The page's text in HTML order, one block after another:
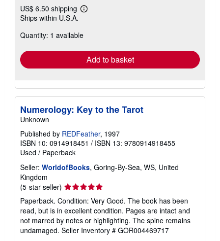
US$ 6.50 shipping
Learn
shipping
Ships within U.S.A.
Quantity: 1 available
Add to basket
Numerology: Key to the Tarot
Unknown
Published by REDFeather, 1997
ISBN 10: 0914918451 / ISBN 13: 9780914918455
Used / Paperback
Seller: WorldofBooks, Goring-By-Sea, WS, United
Kingdom
(5-star seller) Seller
rating
5
out
of
5
Paperback. Condition: Very Good. The book has been
read, but is in excellent condition. Pages are intact and
not marred by notes or highlighting. The spine remains
undamaged. Seller Inventory # GOR004469717